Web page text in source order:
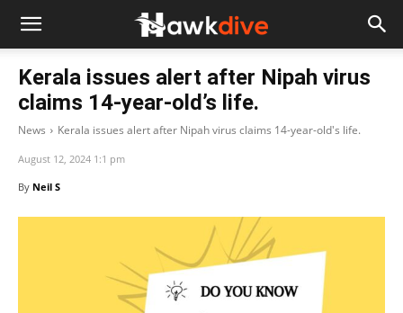
Kerala issues alert after Nipah virus
claims 14-year-old’s life.
News Kerala issues alert after Nipah virus claims 14-year-old's life.
August 12, 2024 1:1 pm
By Neil S